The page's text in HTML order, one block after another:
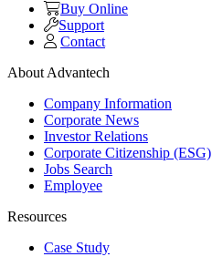
Buy Online
Support
Contact
About Advantech
Company Information
Corporate News
Investor Relations
Corporate Citizenship (ESG)
Jobs Search
Employee
Resources
Case Study